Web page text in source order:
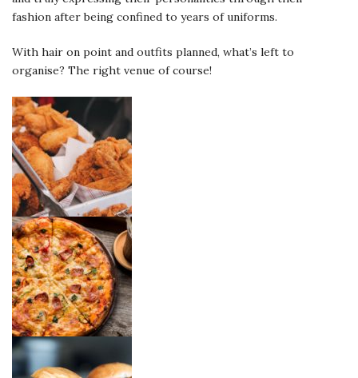
fashion after being confined to years of uniforms.
With hair on point and outfits planned, what’s left to
organise? The right venue of course!